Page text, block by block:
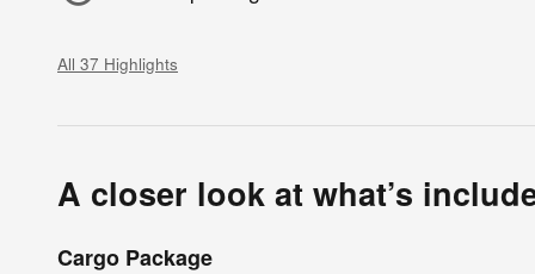
All 37 Highlights
A closer look at what’s
Cargo Package